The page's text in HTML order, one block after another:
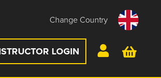
Change Country
LOGIN